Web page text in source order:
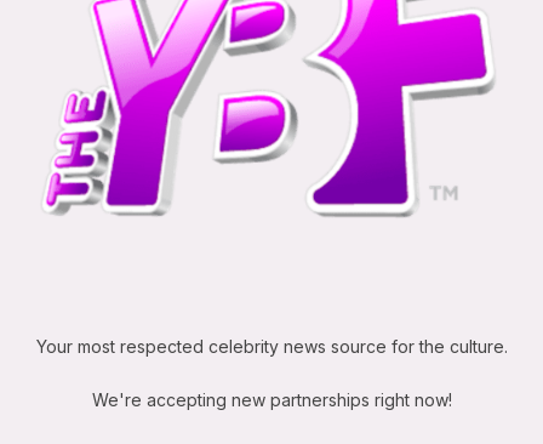
Your most respected celebrity news source for the culture.
We're accepting new partnerships right now!